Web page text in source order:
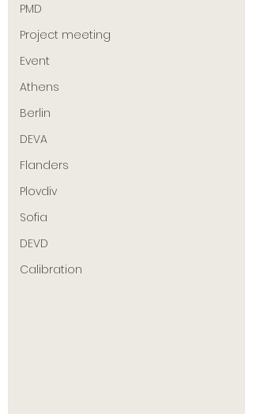
PMD
Project meeting
Event
Athens
Berlin
DEVA
Flanders
Plovdiv
Sofia
DEVD
Calibration